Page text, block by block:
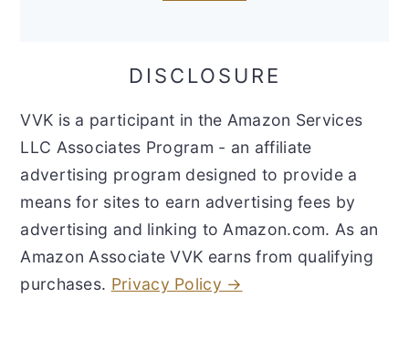
DISCLOSURE
VVK is a participant in the Amazon Services
LLC Associates Program - an affiliate
advertising program designed to provide a
means for sites to earn advertising fees by
advertising and linking to Amazon.com. As an
Amazon Associate VVK earns from qualifying
purchases. Privacy Policy →